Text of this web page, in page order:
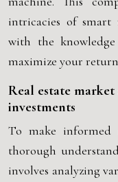
intricacies of smart
with the
maximize your
Real estate
investments
To make informed
thorough
involves analyzing